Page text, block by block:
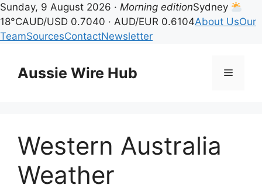
Sunday, 9 August 2026 · Morning editionSydney
18°CAUD/USD 0.7040 · AUD/EUR 0.6104About UsOur
TeamSourcesContactNewsletter
contentAussie Wire Hub Menu
Western Australia
Weather